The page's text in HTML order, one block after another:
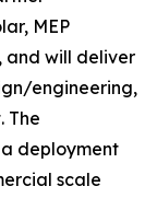
MEP
and will deliver
engineering,
The
deployment
scale